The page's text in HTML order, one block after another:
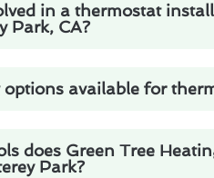
in a thermostat
Park, CA?
available for
does Green Tree
Park?